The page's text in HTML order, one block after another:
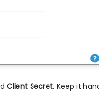
Client Secret. Keep it